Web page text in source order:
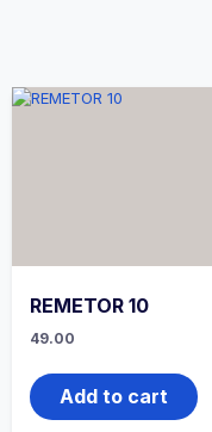
REMETOR 10
49.00
Add to cart